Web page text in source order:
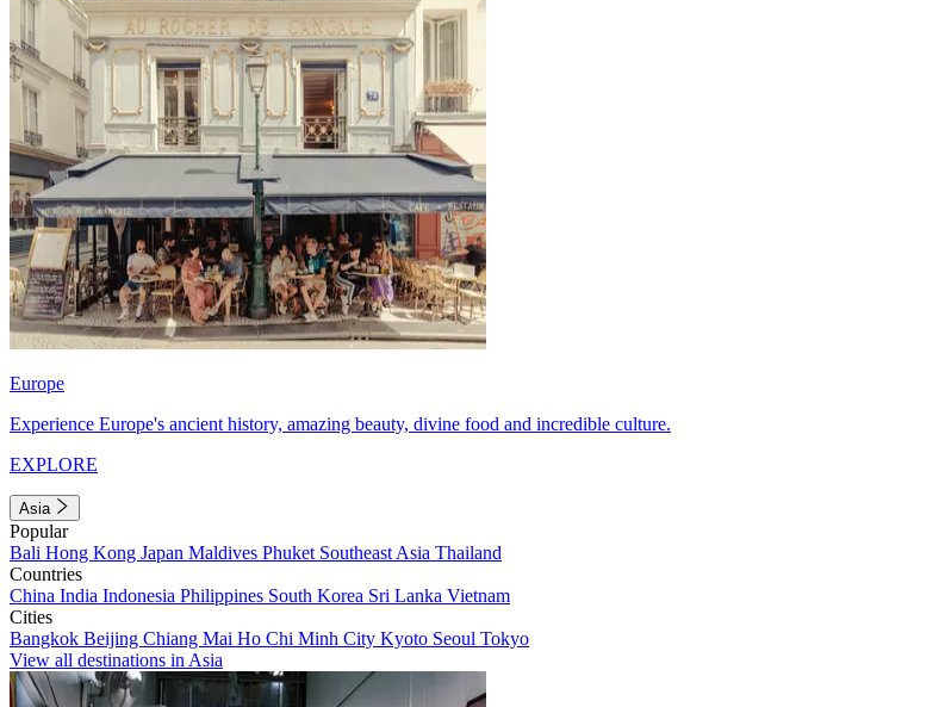
Europe
Experience Europe's ancient history, amazing beauty, divine food and incredible culture.
EXPLORE
Asia
Popular
Bali Hong Kong Japan Maldives Phuket Southeast Asia Thailand
Countries
China India Indonesia Philippines South Korea Sri Lanka Vietnam
Cities
Bangkok Beijing Chiang Mai Ho Chi Minh City Kyoto Seoul Tokyo
View all destinations in Asia